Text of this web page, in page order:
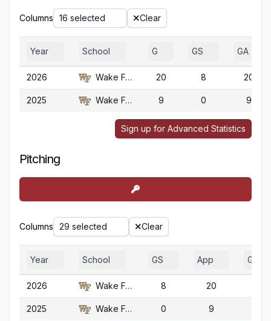
Columns 16 selected Clear
Year School G GS GA
2026 Wake Forest 20 8 20
2025 Wake Forest 9 0 9
Sign up for Advanced Statistics
Pitching
Columns 29 selected Clear
Year School GS App G
2026 Wake Forest 8 20
2025 Wake Forest 0 9